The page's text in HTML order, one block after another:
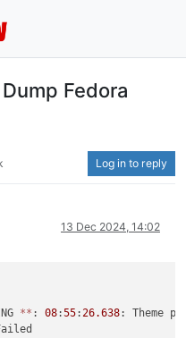
Fedora
Log in to reply
13 Dec 2024, 14:02
** : 08:55:26.638: Theme